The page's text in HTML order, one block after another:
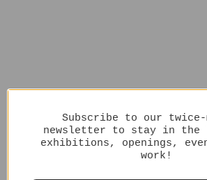
Subscribe to our twice-
newsletter to stay in the
exhibitions, openings,
work!